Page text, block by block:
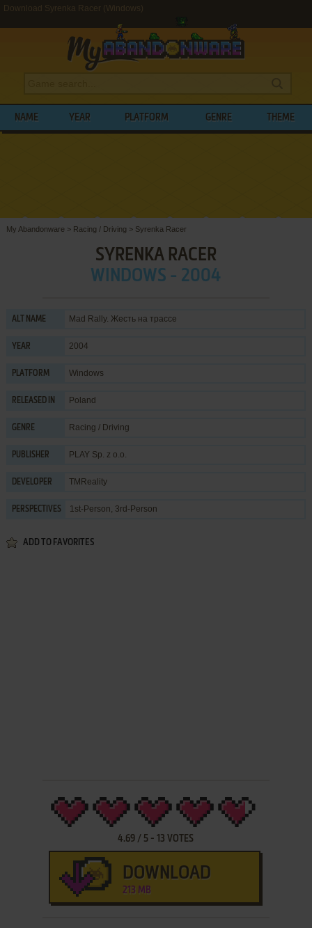
Download Syrenka Racer (Windows)
NAME YEAR PLATFORM GENRE THEME
My Abandonware > Racing / Driving > Syrenka Racer
SYRENKA RACER
WINDOWS - 2004
ALT NAME Mad Rally. Жесть на трассе
YEAR 2004
PLATFORM Windows
RELEASED IN Poland
GENRE Racing / Driving
PUBLISHER PLAY Sp. z o.o.
DEVELOPER TMReality
PERSPECTIVES 1st-Person, 3rd-Person
ADD TO FAVORITES
4.69 / 5 -13 VOTES
DOWNLOAD
213 MB